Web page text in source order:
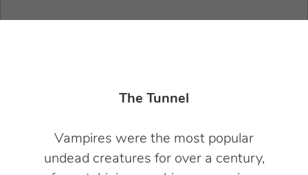
The Tunnel
Vampires were the most popular
undead creatures for over a century,